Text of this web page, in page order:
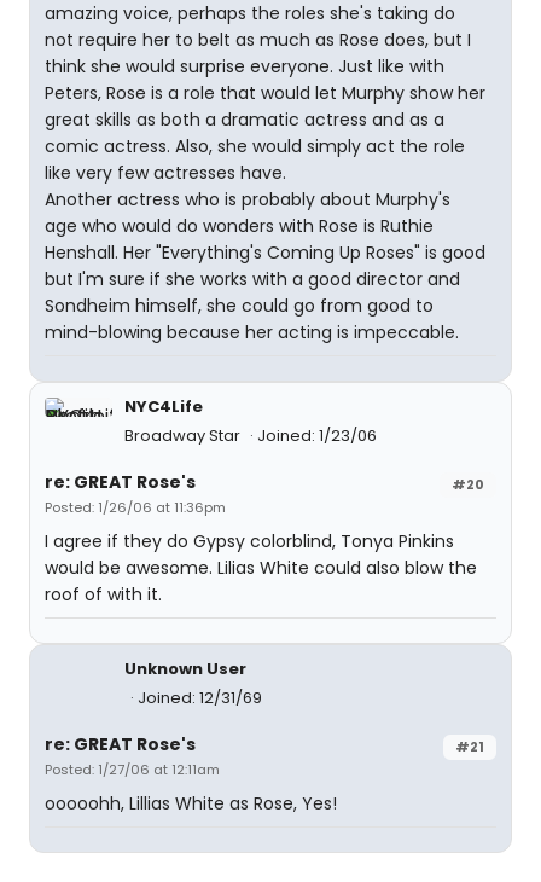
amazing voice, perhaps the roles she's taking do
not require her to belt as much as Rose does, but I
think she would surprise everyone. Just like with
Peters, Rose is a role that would let Murphy show her
great skills as both a dramatic actress and as a
comic actress. Also, she would simply act the role
like very few actresses have.
Another actress who is probably about Murphy's
age who would do wonders with Rose is Ruthie
Henshall. Her "Everything's Coming Up Roses" is good
but I'm sure if she works with a good director and
Sondheim himself, she could go from good to
mind-blowing because her acting is impeccable.
NYC4Life
Broadway Star
Joined: 1/23/06
#20
re: GREAT Rose's
Posted: 1/26/06 at 11:36pm
I agree if they do Gypsy colorblind, Tonya Pinkins
would be awesome. Lilias White could also blow the
roof of with it.
Unknown User
Joined: 12/31/69
#21
re: GREAT Rose's
Posted: 1/27/06 at 12:11am
ooooohh, Lillias White as Rose, Yes!